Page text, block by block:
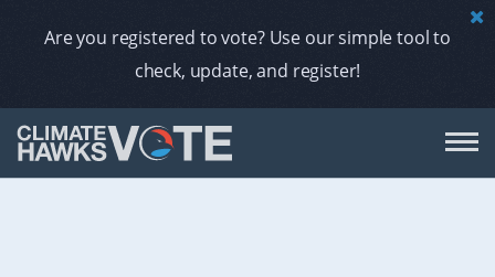
Are you registered to vote? Use our simple tool to
check, update, and register!